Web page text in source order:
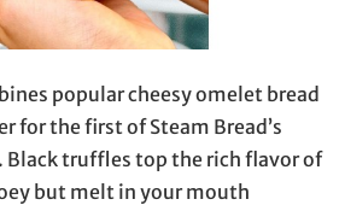
popular cheesy omelet bread
for the first of Steam Bread’s
truffles top the rich flavor of
but melt in your mouth